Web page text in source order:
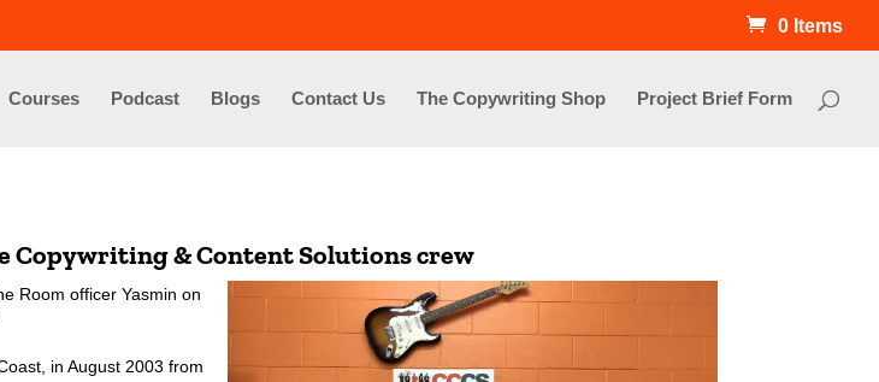
0 Items
Courses Podcast Blogs Contact Us The Copywriting Shop Project Brief Form
Copywriting & Content Solutions crew
Room officer Yasmin on
in August 2003 from